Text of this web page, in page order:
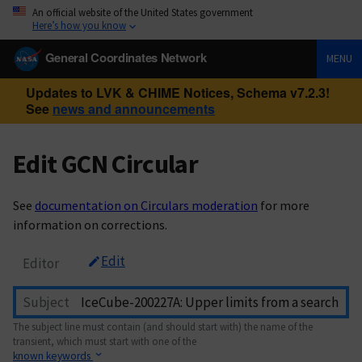
An official website of the United States government
Here’s how you know
General Coordinates Network MENU
Updates to LVK & CHIME Notices, Schema v7.2.3!
See news and announcements
Edit GCN Circular
See documentation on Circulars moderation for more
information on corrections.
Editor Edit
Subject
The subject line must contain (and should start with) the name of the
transient, which must start with one of the
known keywords